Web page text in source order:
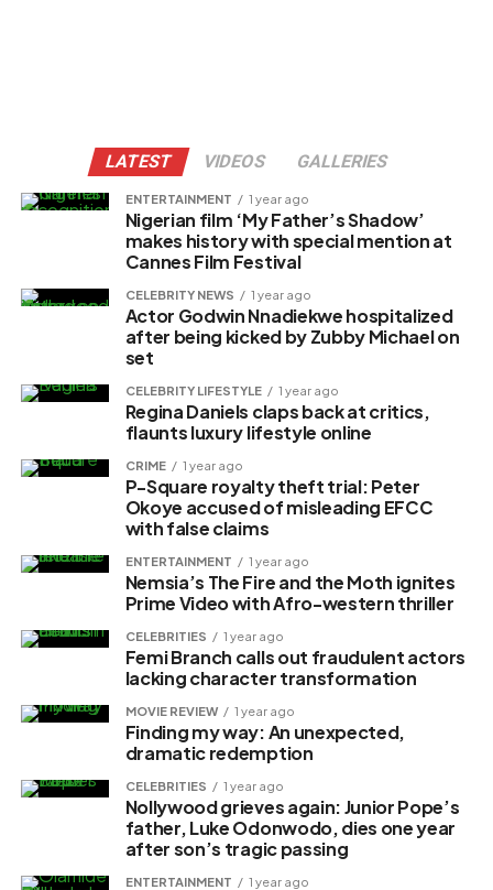
LATEST VIDEOS GALLERIES
ENTERTAINMENT 1 year ago
Nigerian film ‘My Father’s Shadow’
makes history with special mention at
Cannes Film Festival
CELEBRITY NEWS 1 year ago
Actor Godwin Nnadiekwe hospitalized
after being kicked by Zubby Michael on
set
CELEBRITY LIFESTYLE 1 year ago
Regina Daniels claps back at critics,
flaunts luxury lifestyle online
CRIME 1 year ago
P-Square royalty theft trial: Peter
Okoye accused of misleading EFCC
with false claims
ENTERTAINMENT 1 year ago
Nemsia’s The Fire and the Moth ignites
Prime Video with Afro-western thriller
CELEBRITIES 1 year ago
Femi Branch calls out fraudulent actors
lacking character transformation
MOVIE REVIEW 1 year ago
Finding my way: An unexpected,
dramatic redemption
CELEBRITIES 1 year ago
Nollywood grieves again: Junior Pope’s
father, Luke Odonwodo, dies one year
after son’s tragic passing
ENTERTAINMENT 1 year ago